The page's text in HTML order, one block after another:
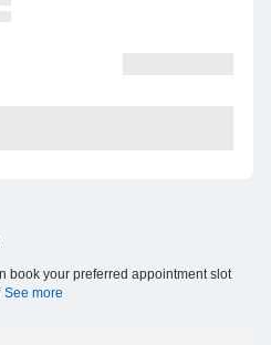
book your preferred appointment slot
See more